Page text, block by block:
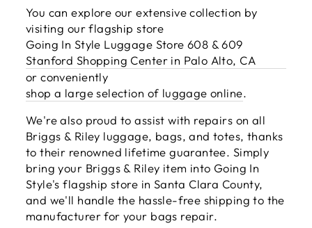
You can explore our extensive collection by
visiting our flagship store
Going In Style Luggage Store 608 & 609
Stanford Shopping Center in Palo Alto, CA
or conveniently
shop a large selection of luggage online.
We're also proud to assist with repairs on all
Briggs & Riley luggage, bags, and totes, thanks
to their renowned lifetime guarantee. Simply
bring your Briggs & Riley item into Going In
Style's flagship store in Santa Clara County,
and we'll handle the hassle-free shipping to the
manufacturer for your bags repair.